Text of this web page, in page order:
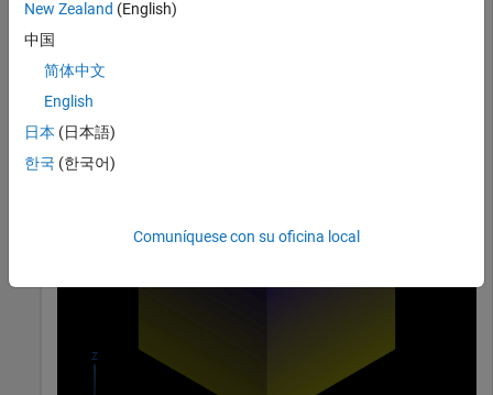
surfaceMeshShow(mesh,Title=
New Zealand (English)
中国
简体中文
English
日本 (日本語)
한국 (한국어)
Comuníquese con su oficina local